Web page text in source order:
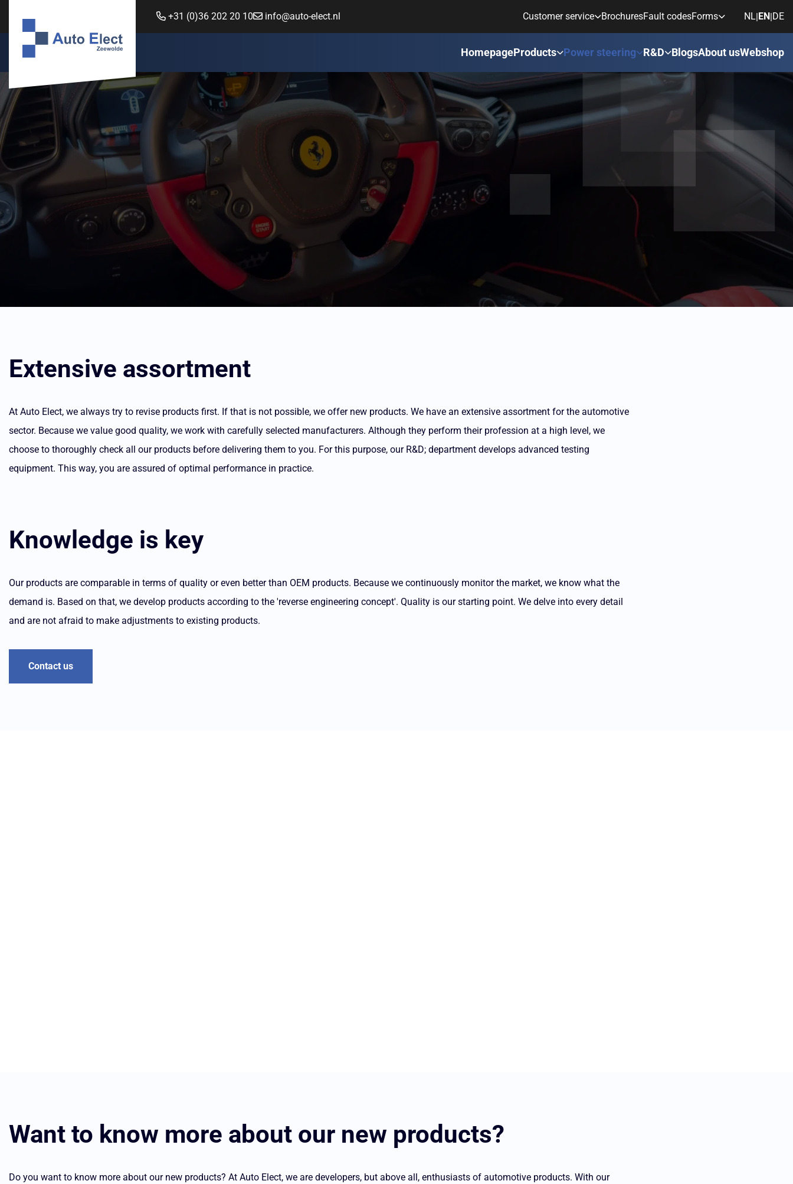
+31 (0)36 202 20 10 info@auto-elect.nl Customer service BrochuresFault codesForms NL|EN|DE
HomepageProducts Power steering R&D BlogsAbout usWebshop
Auto Elect Zeewolde Power steering New
Extensive assortment
At Auto Elect, we always try to revise products first. If that is not possible, we offer new products. We have an extensive assortment for the automotive
sector. Because we value good quality, we work with carefully selected manufacturers. Although they perform their profession at a high level, we
choose to thoroughly check all our products before delivering them to you. For this purpose, our R&D; department develops advanced testing
equipment. This way, you are assured of optimal performance in practice.
Knowledge is key
Our products are comparable in terms of quality or even better than OEM products. Because we continuously monitor the market, we know what the
demand is. Based on that, we develop products according to the 'reverse engineering concept'. Quality is our starting point. We delve into every detail
and are not afraid to make adjustments to existing products.
Contact us
Want to know more about our new products?
Do you want to know more about our new products? At Auto Elect, we are developers, but above all, enthusiasts of automotive products. With our